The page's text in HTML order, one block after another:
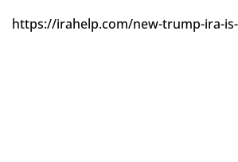
https://irahelp.com/new-trump-ira-